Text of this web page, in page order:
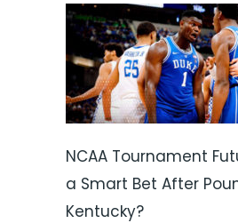
NCAA Tournament
a Smart Bet After
Kentucky?